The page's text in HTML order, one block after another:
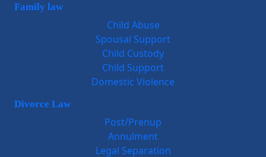
Family law
Child Abuse
Spousal Support
Child Custody
Child Support
Domestic Violence
Divorce Law
Post/Prenup
Annulment
Legal Separation